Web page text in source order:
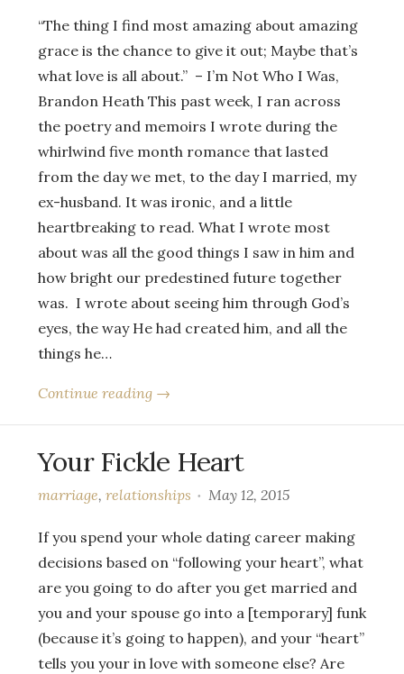
“The thing I find most amazing about amazing
grace is the chance to give it out; Maybe that’s
what love is all about.” – I’m Not Who I Was,
Brandon Heath This past week, I ran across
the poetry and memoirs I wrote during the
whirlwind five month romance that lasted
from the day we met, to the day I married, my
ex-husband. It was ironic, and a little
heartbreaking to read. What I wrote most
about was all the good things I saw in him and
how bright our predestined future together
was. I wrote about seeing him through God’s
eyes, the way He had created him, and all the
things he…
Continue reading →
Your Fickle Heart
marriage, relationships May 12, 2015
If you spend your whole dating career making
decisions based on “following your heart”, what
are you going to do after you get married and
you and your spouse go into a [temporary] funk
(because it’s going to happen), and your “heart”
tells you your in love with someone else? Are